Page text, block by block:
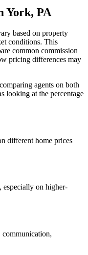
York, PA
based on property
conditions. This
common commission
pricing differences may
agents on both
looking at the percentage
different home prices
especially on higher-
communication,